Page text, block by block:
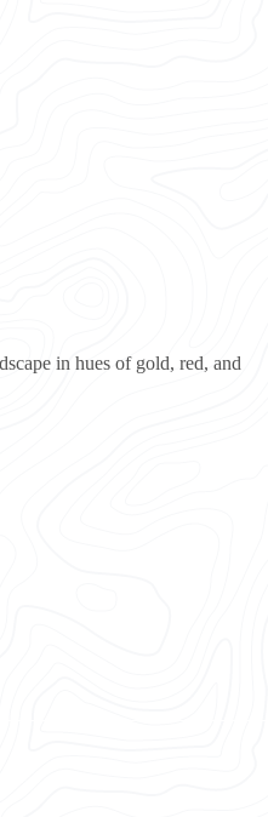
in hues of gold, red, and